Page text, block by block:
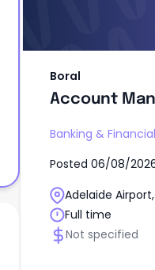
Boral
Account
Banking &
Posted 06/08/
Adelaide
Full time
Not specified